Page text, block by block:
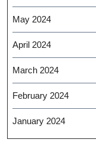
May 2024
April 2024
March 2024
February 2024
January 2024